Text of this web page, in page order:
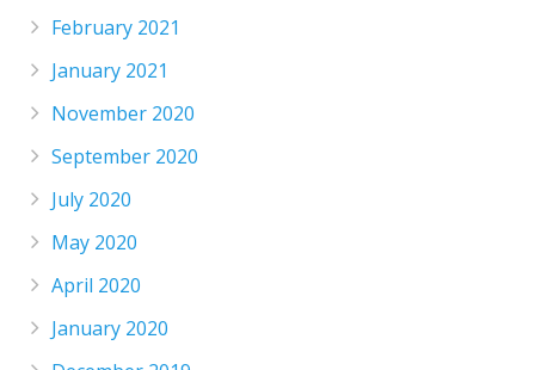
February 2021
January 2021
November 2020
September 2020
July 2020
May 2020
April 2020
January 2020